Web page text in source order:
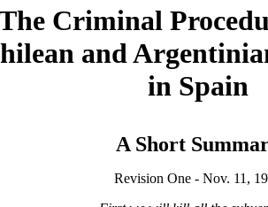
Criminal
and
in Spain
A Short
Revision One - Nov. 11,